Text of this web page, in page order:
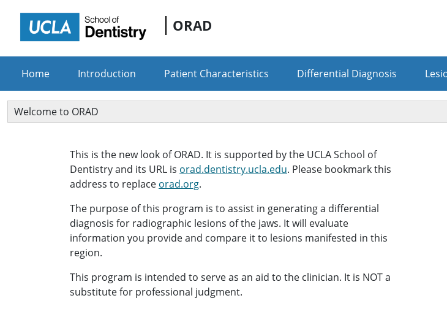
ORAD
Home Introduction Patient Characteristics Differential Diagnosis
Welcome to ORAD
This is the new look of ORAD. It is supported by the UCLA School of
Dentistry and its URL is orad.dentistry.ucla.edu. Please bookmark this
address to replace orad.org.
The purpose of this program is to assist in generating a differential
diagnosis for radiographic lesions of the jaws. It will evaluate
information you provide and compare it to lesions manifested in this
region.
This program is intended to serve as an aid to the clinician. It is NOT a
substitute for professional judgment.